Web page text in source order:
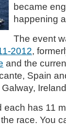
became
happening
The event
2012,
and the
Spain
has 11
race. You